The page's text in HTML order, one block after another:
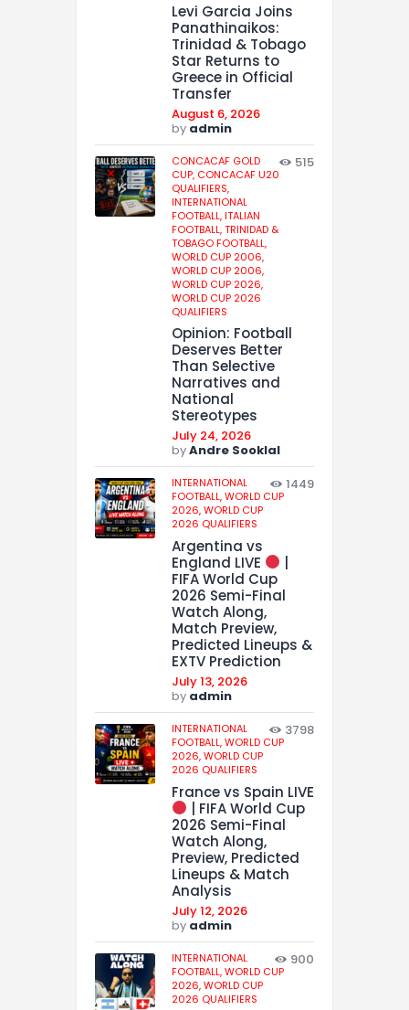
Levi Garcia Joins
Panathinaikos:
Trinidad & Tobago
Star Returns to
Greece in Official
Transfer
August 6, 2026
by admin
CONCACAF GOLD
CUP, CONCACAF U20
QUALIFIERS,
INTERNATIONAL
FOOTBALL,ITALIAN
FOOTBALL,TRINIDAD &
TOBAGO FOOTBALL,
WORLD CUP 2006,
WORLD CUP 2006,
WORLD CUP 2026,
WORLD CUP 2026
QUALIFIERS
515
Opinion: Football
Deserves Better
Than Selective
Narratives and
National
Stereotypes
July 24, 2026
byAndre Sooklal
INTERNATIONAL
FOOTBALL,WORLD CUP
2026,WORLD CUP
2026 QUALIFIERS
1449
Argentina vs
England LIVE
FIFA World Cup
2026 Semi-Final
Watch Along,
Match Preview,
Predicted Lineups &
EXTV Prediction
July 13, 2026
by admin
INTERNATIONAL
FOOTBALL,WORLD CUP
2026,WORLD CUP
2026 QUALIFIERS
3798
France vs Spain LIVE
| FIFA World Cup
2026 Semi-Final
Watch Along,
Preview, Predicted
Lineups & Match
Analysis
July 12, 2026
by admin
INTERNATIONAL
FOOTBALL,WORLD CUP
2026,WORLD CUP
2026 QUALIFIERS
900